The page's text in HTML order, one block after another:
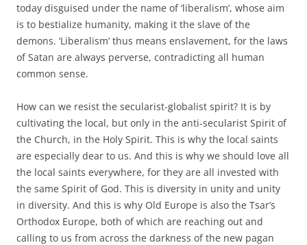
today disguised under the name of ‘liberalism’, whose aim
is to bestialize humanity, making it the slave of the
demons. ‘Liberalism’ thus means enslavement, for the laws
of Satan are always perverse, contradicting all human
common sense.
How can we resist the secularist-globalist spirit? It is by
cultivating the local, but only in the anti-secularist Spirit of
the Church, in the Holy Spirit. This is why the local saints
are especially dear to us. And this is why we should love all
the local saints everywhere, for they are all invested with
the same Spirit of God. This is diversity in unity and unity
in diversity. And this is why Old Europe is also the Tsar’s
Orthodox Europe, both of which are reaching out and
calling to us from across the darkness of the new pagan